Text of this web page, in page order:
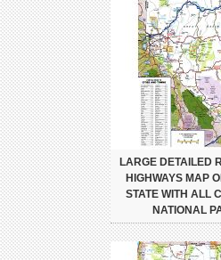
LARGE DETAILED
HIGHWAYS MAP
STATE WITH ALL
NATIONAL